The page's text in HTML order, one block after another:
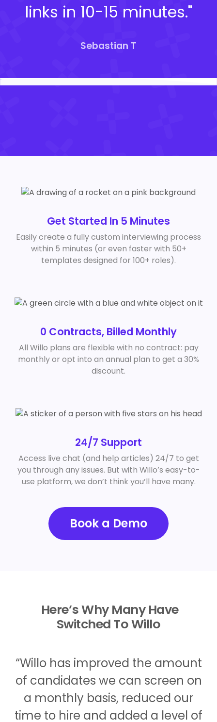
links in 10-15 minutes."
Sebastian T
Get Started In 5 Minutes
Easily create a fully custom interviewing process
within 5 minutes (or even faster with 50+
templates designed for 100+ roles).
0 Contracts, Billed Monthly
All Willo plans are flexible with no contract: pay
monthly or opt into an annual plan to get a 30%
discount.
24/7 Support
Access live chat (and help articles) 24/7 to get
you through any issues. But with Willo’s easy-to-
use platform, we don’t think you’ll have many.
Book a Demo
Here’s Why Many Have
Switched To Willo
“Willo has improved the amount
of candidates we can screen on
a monthly basis, reduced our
time to hire and added a level of